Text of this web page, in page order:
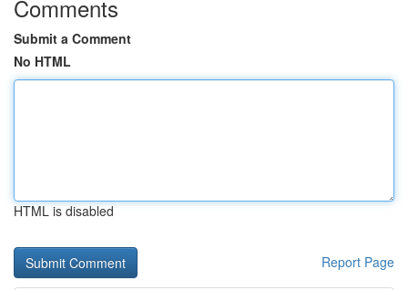
Comments
Submit a Comment
No HTML
HTML is disabled
Report Page